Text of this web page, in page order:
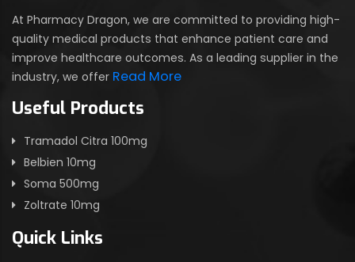
At Pharmacy Dragon, we are committed to providing high-
quality medical products that enhance patient care and
improve healthcare outcomes. As a leading supplier in the
industry, we offer Read More
Useful Products
Tramadol Citra 100mg
Belbien 10mg
Soma 500mg
Zoltrate 10mg
Quick Links